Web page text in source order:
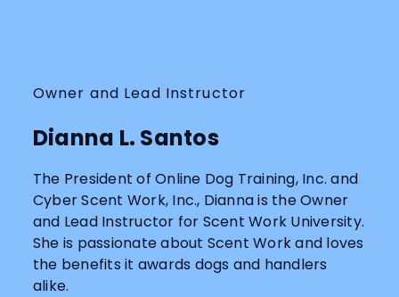
Owner and Lead Instructor
Dianna L. Santos
The President of Online Dog Training, Inc. and
Cyber Scent Work, Inc., Dianna is the Owner
and Lead Instructor for Scent Work University.
She is passionate about Scent Work and loves
the benefits it awards dogs and handlers
alike.